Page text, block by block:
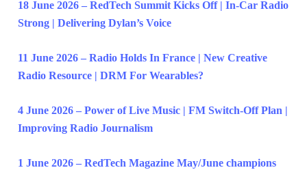
18 June 2026 – RedTech Summit Kicks Off | In-Car Radio
Strong | Delivering Dylan’s Voice
11 June 2026 – Radio Holds In France | New Creative
Radio Resource | DRM For Wearables?
4 June 2026 – Power of Live Music | FM Switch-Off Plan |
Improving Radio Journalism
1 June 2026 – RedTech Magazine May/June champions